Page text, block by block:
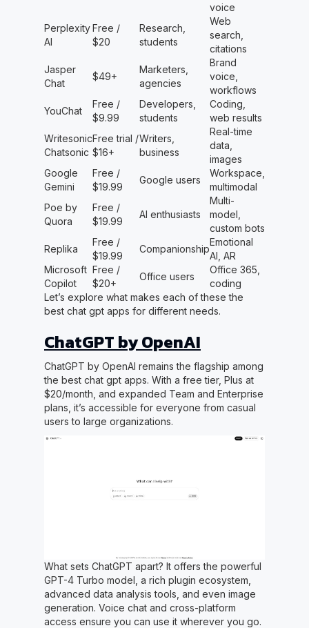
voice
Perplexity
AI
Free /
$20
Research,
students
Web
search,
citations
Jasper
Chat
$49+
Marketers,
agencies
Brand
voice,
workflows
YouChat
Free /
$9.99
Developers,
students
Coding,
web results
Writesonic
Chatsonic
Free trial /
$16+
Writers,
business
Real-time
data,
images
Google
Gemini
Free /
$19.99
Google users
Workspace,
multimodal
Poe by
Quora
Free /
$19.99
AI enthusiasts
Multi-
model,
custom bots
Replika
Free /
$19.99
Companionship
Emotional
AI, AR
Microsoft
Copilot
Free /
$20+
Office users
Office 365,
coding
Let’s explore what makes each of these the
best chat gpt apps for different needs.
ChatGPT by OpenAI
ChatGPT by OpenAI remains the flagship among
the best chat gpt apps. With a free tier, Plus at
$20/month, and expanded Team and Enterprise
plans, it’s accessible for everyone from casual
users to large organizations.
What sets ChatGPT apart? It offers the powerful
GPT-4 Turbo model, a rich plugin ecosystem,
advanced data analysis tools, and even image
generation. Voice chat and cross-platform
access ensure you can use it wherever you go.